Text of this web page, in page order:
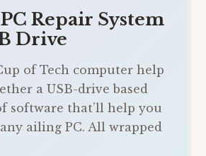
Repair System
Drive
of Tech computer help
a USB-drive based
software that’ll help you
ailing PC. All wrapped